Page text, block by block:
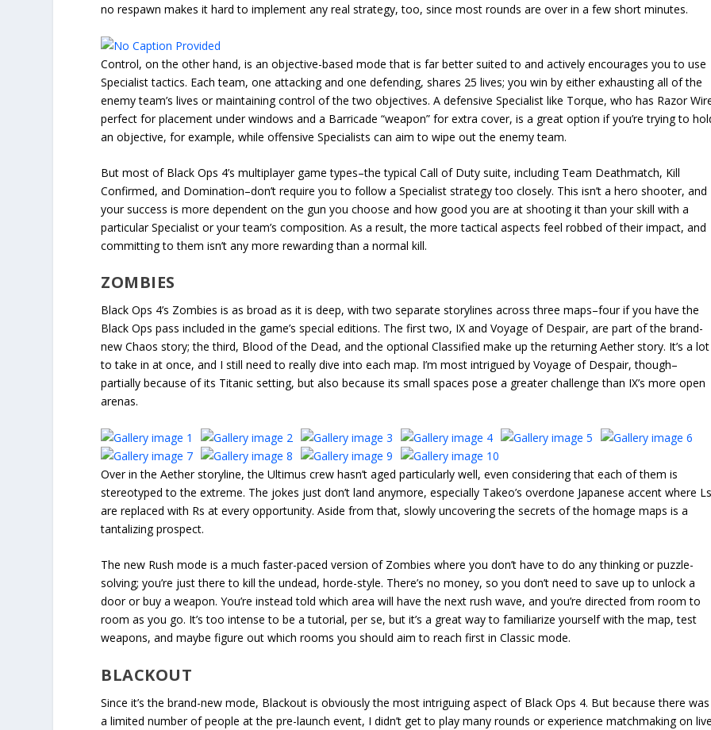
no respawn makes it hard to implement any real strategy, too, since most rounds are over in a few short minutes.
Control, on the other hand, is an objective-based mode that is far better suited to and actively encourages you to use
Specialist tactics. Each team, one attacking and one defending, shares 25 lives; you win by either exhausting all of the
enemy team’s lives or maintaining control of the two objectives. A defensive Specialist like Torque, who has Razor
perfect for placement under windows and a Barricade “weapon” for extra cover, is a great option if you’re trying to
an objective, for example, while offensive Specialists can aim to wipe out the enemy team.
But most of Black Ops 4’s multiplayer game types–the typical Call of Duty suite, including Team Deathmatch, Kill
Confirmed, and Domination–don’t require you to follow a Specialist strategy too closely. This isn’t a hero shooter, and
your success is more dependent on the gun you choose and how good you are at shooting it than your skill with a
particular Specialist or your team’s composition. As a result, the more tactical aspects feel robbed of their impact, and
committing to them isn’t any more rewarding than a normal kill.
ZOMBIES
Black Ops 4’s Zombies is as broad as it is deep, with two separate storylines across three maps–four if you have the
Black Ops pass included in the game’s special editions. The first two, IX and Voyage of Despair, are part of the brand-
new Chaos story; the third, Blood of the Dead, and the optional Classified make up the returning Aether story. It’s a lot
to take in at once, and I still need to really dive into each map. I’m most intrigued by Voyage of Despair, though–
partially because of its Titanic setting, but also because its small spaces pose a greater challenge than IX’s more open
arenas.
Over in the Aether storyline, the Ultimus crew hasn’t aged particularly well, even considering that each of them is
stereotyped to the extreme. The jokes just don’t land anymore, especially Takeo’s overdone Japanese accent where
are replaced with Rs at every opportunity. Aside from that, slowly uncovering the secrets of the homage maps is a
tantalizing prospect.
The new Rush mode is a much faster-paced version of Zombies where you don’t have to do any thinking or puzzle-
solving; you’re just there to kill the undead, horde-style. There’s no money, so you don’t need to save up to unlock a
door or buy a weapon. You’re instead told which area will have the next rush wave, and you’re directed from room to
room as you go. It’s too intense to be a tutorial, per se, but it’s a great way to familiarize yourself with the map, test
weapons, and maybe figure out which rooms you should aim to reach first in Classic mode.
BLACKOUT
Since it’s the brand-new mode, Blackout is obviously the most intriguing aspect of Black Ops 4. But because there was
a limited number of people at the pre-launch event, I didn’t get to play many rounds or experience matchmaking on